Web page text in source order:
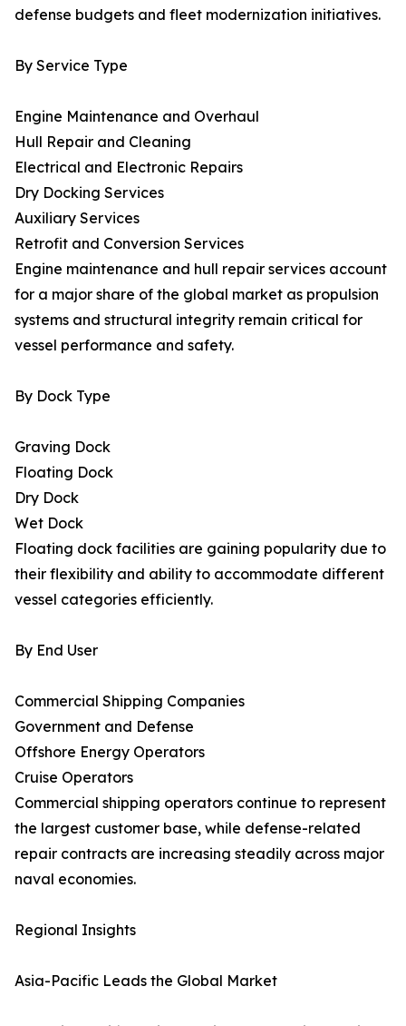
defense budgets and fleet modernization initiatives.
By Service Type
Engine Maintenance and Overhaul
Hull Repair and Cleaning
Electrical and Electronic Repairs
Dry Docking Services
Auxiliary Services
Retrofit and Conversion Services
Engine maintenance and hull repair services account
for a major share of the global market as propulsion
systems and structural integrity remain critical for
vessel performance and safety.
By Dock Type
Graving Dock
Floating Dock
Dry Dock
Wet Dock
Floating dock facilities are gaining popularity due to
their flexibility and ability to accommodate different
vessel categories efficiently.
By End User
Commercial Shipping Companies
Government and Defense
Offshore Energy Operators
Cruise Operators
Commercial shipping operators continue to represent
the largest customer base, while defense-related
repair contracts are increasing steadily across major
naval economies.
Regional Insights
Asia-Pacific Leads the Global Market